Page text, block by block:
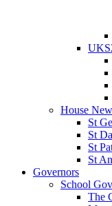
House
St
St
St
St
Governors
School
The